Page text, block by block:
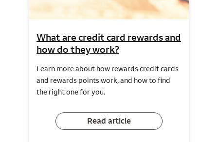
What are credit card rewards and
how do they work?
Learn more about how rewards credit cards
and rewards points work, and how to find
the right one for you.
Read article